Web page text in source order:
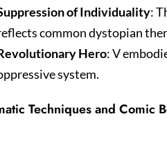
of Individuality:
common dystopian
Hero: V
system.
Techniques and Comic